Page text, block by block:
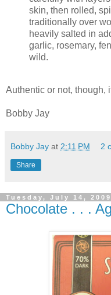
skin, then rolled,
traditionally over
heavily salted in
garlic, rosemary,
wild.
Authentic or not, though,
Bobby Jay
Bobby Jay at 2:11 PM 2
Share
Tuesday, July 14, 2009
Chocolate . . .